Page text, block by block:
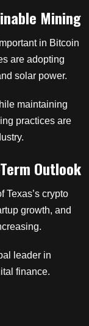
Mining
in Bitcoin
are adopting
solar power.
maintaining
practices are
Outlook
Texas’s crypto
growth, and
leader in
finance.